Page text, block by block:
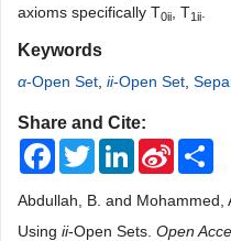
axioms specifically T0ii , T1ii
Keywords
α-Open Set ii-Open Set
Share and Cite:
FacebookTwitterLinkedInSina
Weibo
Abdullah, B. and
Using ii-Open Sets. Open